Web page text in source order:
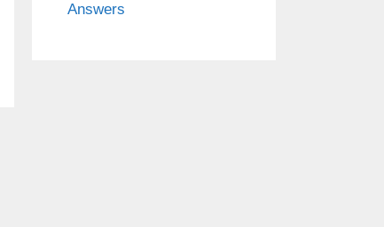
Answers